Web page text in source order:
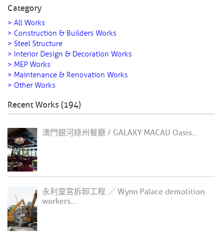
Category
> All Works
> Construction & Builders Works
> Steel Structure
> Interior Design & Decoration Works
> MEP Works
> Maintenance & Renovation Works
> Other Works
Recent Works (194)
澳門銀河綠州餐廳 / GALAXY MACAU Oasis...
永利皇宮拆卸工程 ／ Wynn Palace demolition
workers...